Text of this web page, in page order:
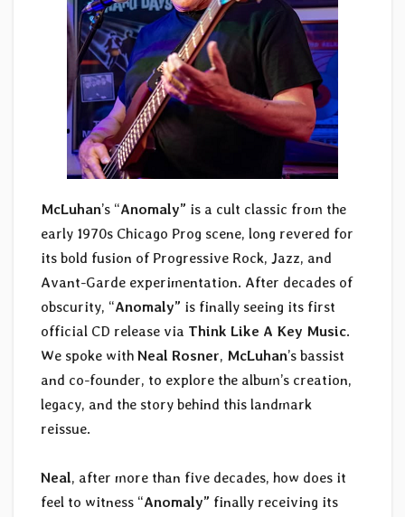
McLuhan’s “Anomaly” is a cult classic from the
early 1970s Chicago Prog scene, long revered for
its bold fusion of Progressive Rock, Jazz, and
Avant-Garde experimentation. After decades of
obscurity, “Anomaly” is finally seeing its first
official CD release via Think Like A Key Music.
We spoke with Neal Rosner, McLuhan’s bassist
and co-founder, to explore the album’s creation,
legacy, and the story behind this landmark
reissue.
Neal, after more than five decades, how does it
feel to witness “Anomaly” finally receiving its